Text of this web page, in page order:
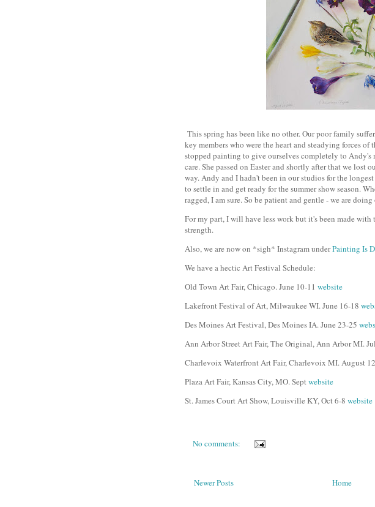
This spring has been like no other. Our poor family
key members who were the heart and steadying forces of
stopped painting to give ourselves completely to Andy's
care. She passed on Easter and shortly after that we lost
way. Andy and I hadn't been in our studios for the
to settle in and get ready for the summer show season.
ragged, I am sure. So be patient and gentle - we are doing
For my part, I will have less work but it's been made
strength.
Also, we are now on *sigh* Instagram underPainting Is
We have a hectic Art Festival Schedule:
Old Town Art Fair, Chicago. June 10-11 website
Lakefront Festival of Art, Milwaukee WI. June 16-18
Des Moines Art Festival, Des Moines IA. June 23-25
Ann Arbor Street Art Fair, The Original, Ann Arbor MI.
Charlevoix Waterfront Art Fair, Charlevoix MI. August 12
Plaza Art Fair, Kansas City, MO. Septwebsite
St. James Court Art Show, Louisville KY, Oct 6-8 website
No comments:
Newer Posts Home